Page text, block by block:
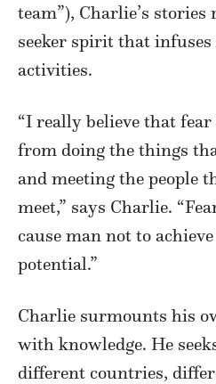
team”), Charlie’s
seeker spirit that
activities.
“I really believe that fear
from doing the things
and meeting the people
meet,” says Charlie.
cause man not to
potential.”
Charlie surmounts his
with knowledge. He
different countries,